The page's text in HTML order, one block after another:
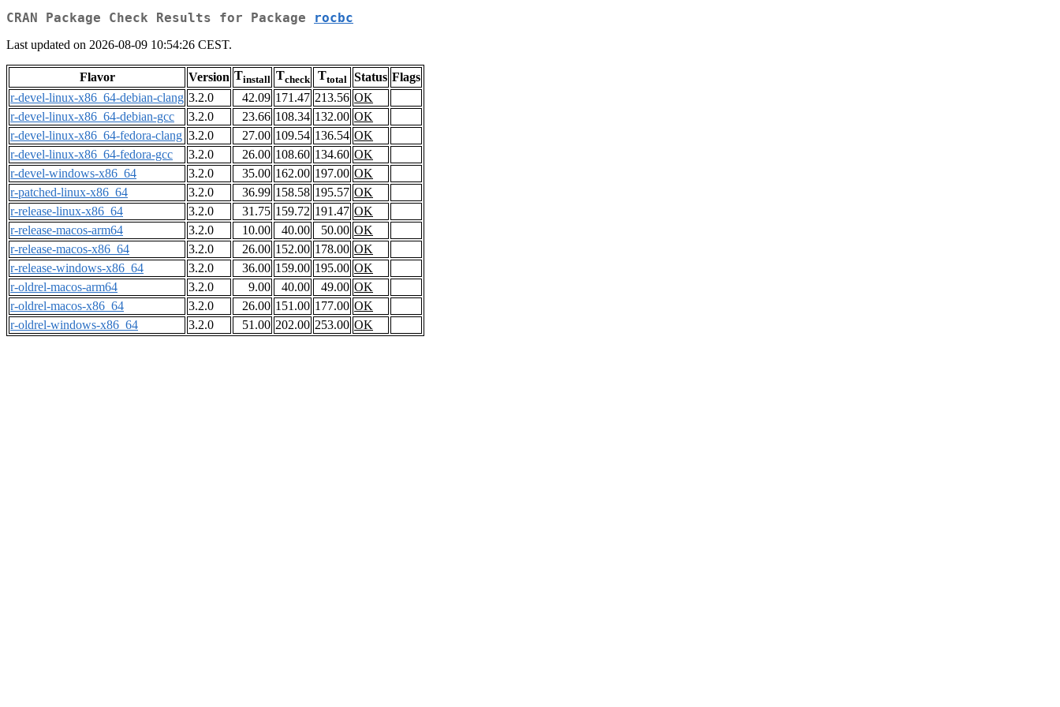
CRAN Package Check Results for Package rocbc
Last updated on 2026-08-09 10:54:26 CEST.
Flavor Version Tinstall Tcheck Ttotal Status Flags
r-devel-linux-x86_64-debian-clang 3.2.0 42.09 171.47 213.56 OK
r-devel-linux-x86_64-debian-gcc
3.2.0 23.66 108.34 132.00 OK
r-devel-linux-x86_64-fedora-clang 3.2.0 27.00 109.54 136.54 OK
r-devel-linux-x86_64-fedora-gcc
3.2.0 26.00 108.60 134.60 OK
r-devel-windows-x86_64
3.2.0 35.00 162.00 197.00 OK
r-patched-linux-x86_64
3.2.0 36.99 158.58 195.57 OK
r-release-linux-x86_64
3.2.0 31.75 159.72 191.47 OK
r-release-macos-arm64
3.2.0 10.00 40.00 50.00 OK
r-release-macos-x86_64
3.2.0 26.00 152.00 178.00 OK
r-release-windows-x86_64
3.2.0 36.00 159.00 195.00 OK
r-oldrel-macos-arm64
3.2.0 9.00 40.00 49.00 OK
r-oldrel-macos-x86_64
3.2.0 26.00 151.00 177.00 OK
r-oldrel-windows-x86_64
3.2.0 51.00 202.00 253.00 OK